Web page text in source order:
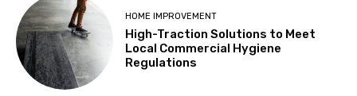
HOME IMPROVEMENT
High-Traction Solutions to Meet
Local Commercial Hygiene
Regulations